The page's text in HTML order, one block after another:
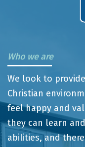
Who we are
We look to
Christian
feel happy and
they can learn
abilities, and